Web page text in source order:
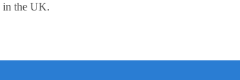
in the UK.